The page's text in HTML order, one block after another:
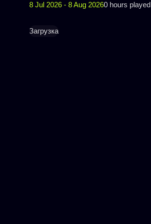
8 Jul 2026 - 8 Aug 20260 hours played
Загрузка